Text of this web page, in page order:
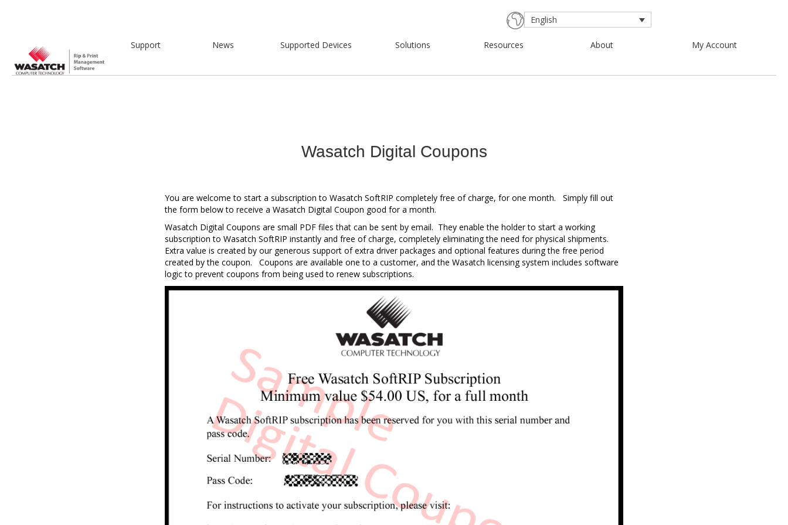
English
Support News Supported Devices Solutions Resources About My Account
Wasatch Digital Coupons
You are welcome to start a subscription to Wasatch SoftRIP completely free of charge, for one month. Simply fill out
the form below to receive a Wasatch Digital Coupon good for a month.
Wasatch Digital Coupons are small PDF files that can be sent by email. They enable the holder to start a working
subscription to Wasatch SoftRIP instantly and free of charge, completely eliminating the need for physical shipments.
Extra value is created by our generous support of extra driver packages and optional features during the free period
created by the coupon. Coupons are available one to a customer, and the Wasatch licensing system includes software
logic to prevent coupons from being used to renew subscriptions.